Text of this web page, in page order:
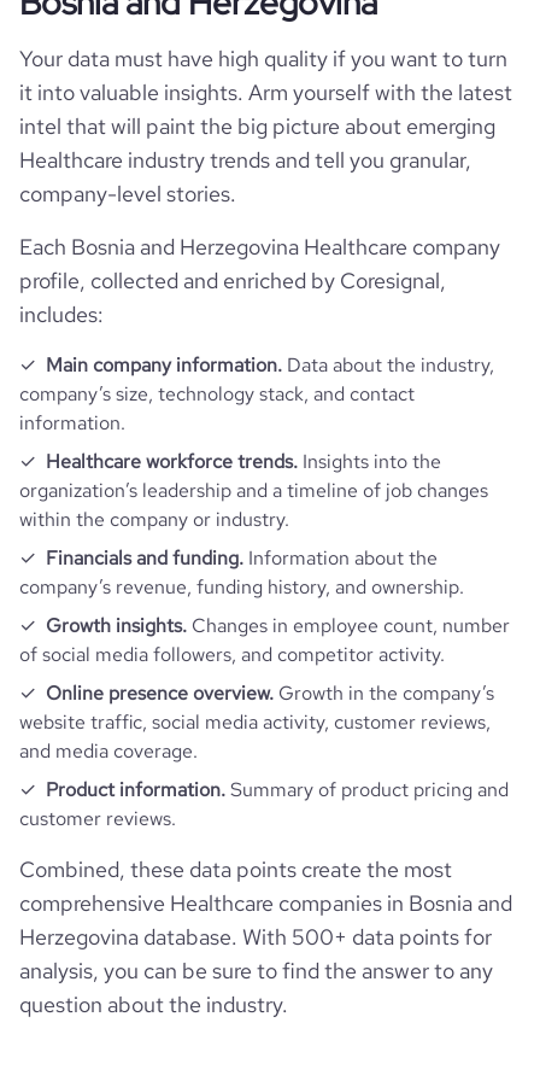
pages_per_visit 1.78
average_visit_duration_seconds
Your data must have high quality if you want to turn
it into valuable insights. Arm yourself with the latest
intel that will paint the big picture about emerging
Healthcare industry trends and tell you granular,
company-level stories.
Each Bosnia and Herzegovina Healthcare company
profile, collected and enriched by Coresignal,
includes:
Main company information. Data about the industry,
company’s size, technology stack, and contact
information.
Healthcare workforce trends. Insights into the
organization’s leadership and a timeline of job changes
within the company or industry.
Financials and funding. Information about the
company’s revenue, funding history, and ownership.
Growth insights. Changes in employee count, number
of social media followers, and competitor activity.
Online presence overview. Growth in the company’s
website traffic, social media activity, customer reviews,
and media coverage.
Product information.Summary of product pricing and
customer reviews.
Combined, these data points create the most
comprehensive Healthcare companies in Bosnia and
Herzegovina database. With 500+ data points for
analysis, you can be sure to find the answer to any
question about the industry.